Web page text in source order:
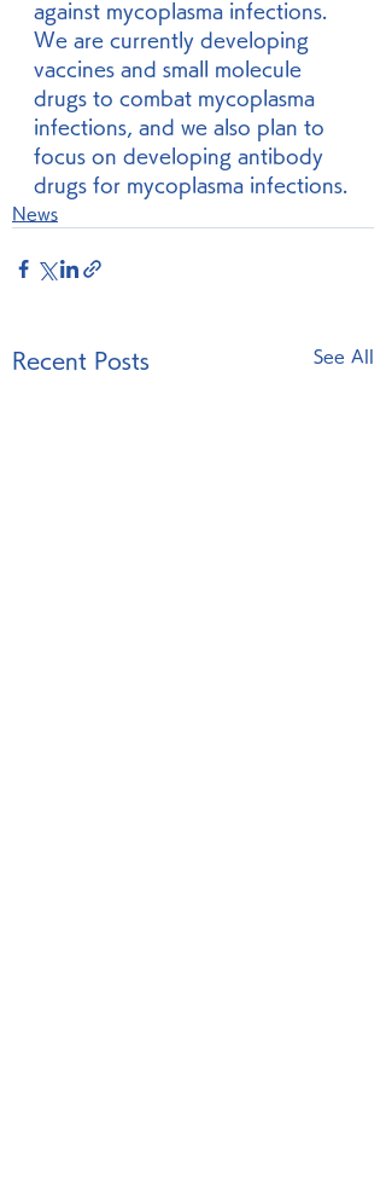
against mycoplasma infections.
We are currently developing
vaccines and small molecule
drugs to combat mycoplasma
infections, and we also plan to
focus on developing antibody
drugs for mycoplasma infections.
News
Recent Posts See All